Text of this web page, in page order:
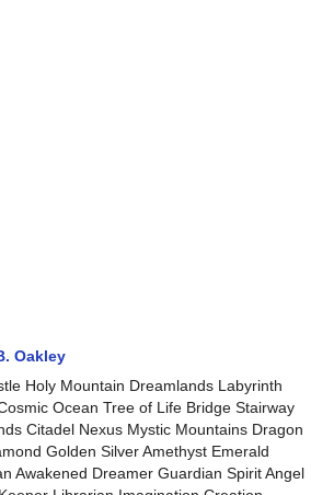
Oakley
Holy Mountain Dreamlands Labyrinth
Ocean Tree of Life Bridge Stairway
Citadel Nexus Mystic Mountains Dragon
Golden Silver Amethyst Emerald
Awakened Dreamer Guardian Spirit Angel